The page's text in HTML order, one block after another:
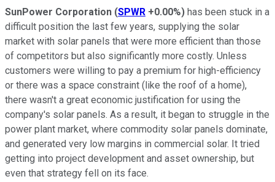
SunPower Corporation (SPWR +0.00%) has been stuck in a
difficult position the last few years, supplying the solar
market with solar panels that were more efficient than those
of competitors but also significantly more costly. Unless
customers were willing to pay a premium for high-efficiency
or there was a space constraint (like the roof of a home),
there wasn't a great economic justification for using the
company's solar panels. As a result, it began to struggle in the
power plant market, where commodity solar panels dominate,
and generated very low margins in commercial solar. It tried
getting into project development and asset ownership, but
even that strategy fell on its face.